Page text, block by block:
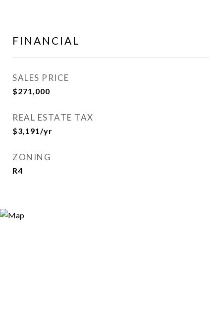
FINANCIAL
SALES PRICE
$271,000
REAL ESTATE TAX
$3,191/yr
ZONING
R4